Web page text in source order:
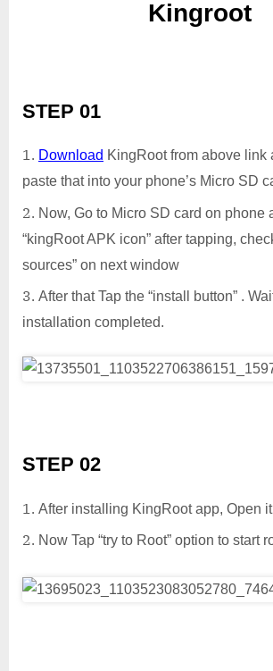
Kingroot
STEP 01
Download KingRoot from above link
paste that into your phone’s Micro SD
Now, Go to Micro SD card on phone
“kingRoot APK icon” after tapping,
sources” on next window
After that Tap the “install button” .
installation completed.
STEP 02
After installing KingRoot app, Open
Now Tap “try to Root” option to start